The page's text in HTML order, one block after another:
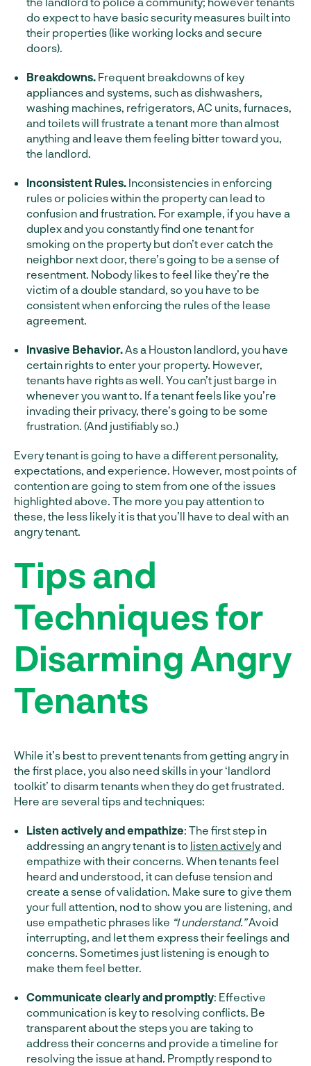
do expect to have basic security measures built into
their properties (like working locks and secure
doors).
Breakdowns. Frequent breakdowns of key
appliances and systems, such as dishwashers,
washing machines, refrigerators, AC units, furnaces,
and toilets will frustrate a tenant more than almost
anything and leave them feeling bitter toward you,
the landlord.
Inconsistent Rules. Inconsistencies in enforcing
rules or policies within the property can lead to
confusion and frustration. For example, if you have a
duplex and you constantly find one tenant for
smoking on the property but don’t ever catch the
neighbor next door, there’s going to be a sense of
resentment. Nobody likes to feel like they’re the
victim of a double standard, so you have to be
consistent when enforcing the rules of the lease
agreement.
Invasive Behavior.As a Houston landlord, you have
certain rights to enter your property. However,
tenants have rights as well. You can’t just barge in
whenever you want to. If a tenant feels like you’re
invading their privacy, there’s going to be some
frustration. (And justifiably so.)
Every tenant is going to have a different personality,
expectations, and experience. However, most points of
contention are going to stem from one of the issues
highlighted above. The more you pay attention to
these, the less likely it is that you’ll have to deal with an
angry tenant.
Tips and
Techniques for
Disarming Angry
Tenants
While it’s best to prevent tenants from getting angry in
the first place, you also need skills in your ‘landlord
toolkit’ to disarm tenants when they do get frustrated.
Here are several tips and techniques:
Listen actively and empathize: The first step in
addressing an angry tenant is to listen activelyand
empathize with their concerns. When tenants feel
heard and understood, it can defuse tension and
create a sense of validation. Make sure to give them
your full attention, nod to show you are listening, and
use empathetic phrases like “I understand.”Avoid
interrupting, and let them express their feelings and
concerns. Sometimes just listening is enough to
make them feel better.
Communicate clearly and promptly: Effective
communication is key to resolving conflicts. Be
transparent about the steps you are taking to
address their concerns and provide a timeline for
resolving the issue at hand. Promptly respond to